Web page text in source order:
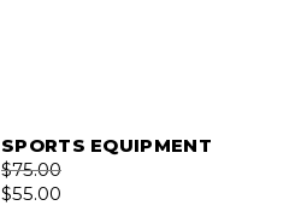
SPORTS EQUIPMENT
$75.00
$55.00